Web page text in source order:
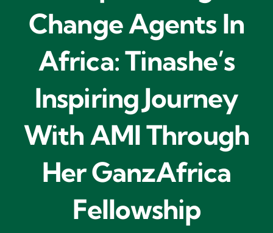
Change Agents In
Africa: Tinashe’s
Inspiring Journey
With AMI Through
Her GanzAfrica
Fellowship